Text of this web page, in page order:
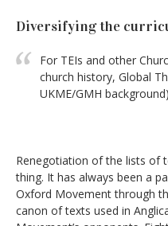
Diversifying the
For TEIs and other
church history, Global
UKME/GMH
Renegotiation of the lists of
thing. It has always been a
Oxford Movement through
canon of texts used in